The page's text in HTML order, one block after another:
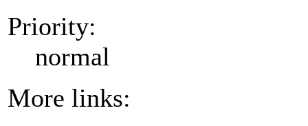
Priority:
normal
More links: